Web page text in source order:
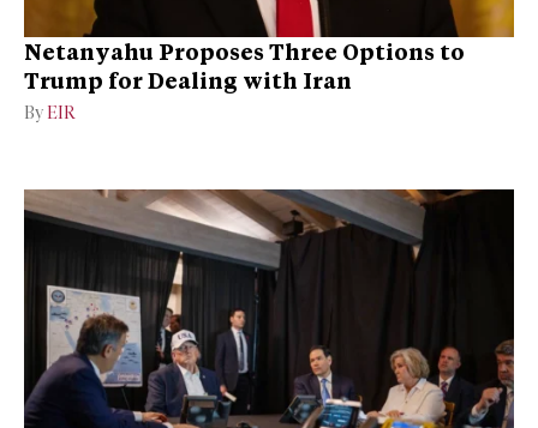
Netanyahu Proposes Three Options to
Trump for Dealing with Iran
By EIR